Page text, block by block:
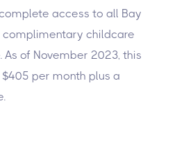
access to all Bay
childcare
of November 2023, this
per month plus a